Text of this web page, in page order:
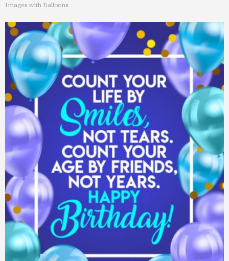
Images with Balloons